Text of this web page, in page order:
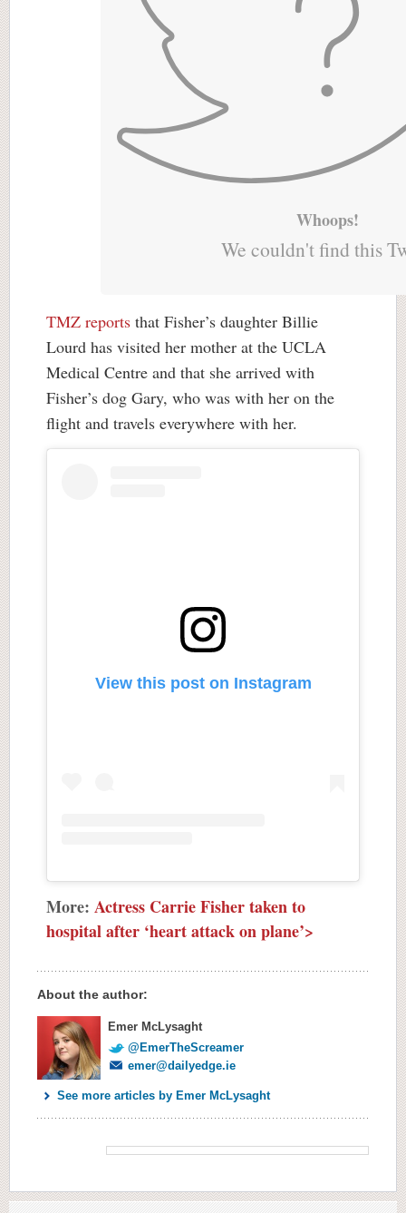
Whoops!
We couldn't find this
TMZ reports that Fisher’s daughter Billie
Lourd has visited her mother at the UCLA
Medical Centre and that she arrived with
Fisher’s dog Gary, who was with her on the
flight and travels everywhere with her.
View this post on Instagram
More: Actress Carrie Fisher taken to
hospital after ‘heart attack on plane’>
About the author:
Emer McLysaght
@EmerTheScreamer
emer@dailyedge.ie
See more articles by Emer McLysaght